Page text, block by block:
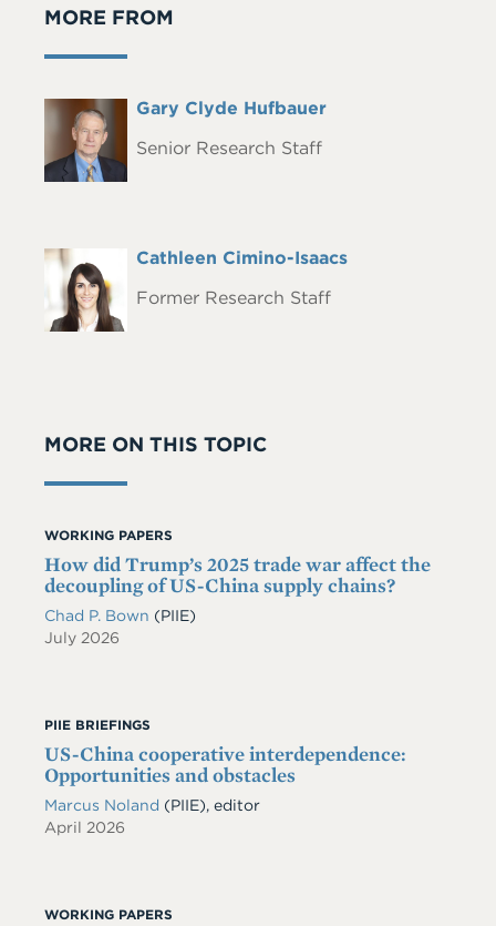
MORE FROM
Headshot
Full
Gary Clyde Hufbauer
Senior Research Staff
Headshot
Full
Cathleen Cimino-Isaacs
Former Research Staff
MORE ON THIS TOPIC
WORKING PAPERS
How did Trump’s 2025 trade war affect the
decoupling of US-China supply chains?
Chad P. Bown (PIIE)
July 2026
PIIE BRIEFINGS
US-China cooperative interdependence:
Opportunities and obstacles
Marcus Noland (PIIE), editor
April 2026
WORKING PAPERS